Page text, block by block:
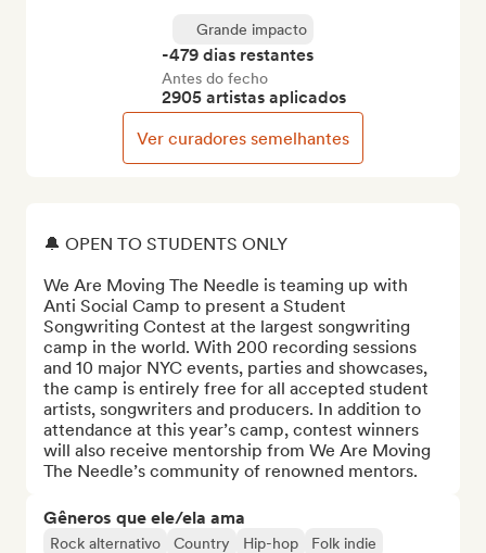
🔔 OPEN TO STUDENTS ONLY
We Are Moving The Needle is teaming up with
Anti Social Camp to present a Student
Songwriting Contest at the largest songwriting
camp in the world. With 200 recording sessions
and 10 major NYC events, parties and showcases,
the camp is entirely free for all accepted student
artists, songwriters and producers. In addition to
attendance at this year’s camp, contest winners
will also receive mentorship from We Are Moving
The Needle’s community of renowned mentors.
Gêneros que ele/ela ama
Rock alternativo Country Hip-hop
Folk indie
Grande impacto
-479 dias restantes
Antes do fecho
2905 artistas aplicados
Ver curadores semelhantes